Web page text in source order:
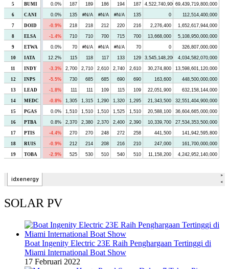
SOLAR PV
Boat Ingenity Electric 23E Raih Penghargaan Tertinggi di
Miami International Boat Show
17 Februari 2022